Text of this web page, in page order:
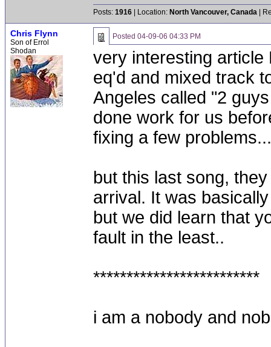
Posts: 1916 | Location: North Vancouver, Canada |
Chris Flynn
Son of Errol
Shodan
Posted 04-09-06 04:33 PM
very interesting
eq'd and mixed track
Angeles called "2
done work for us
fixing a few
but this last song,
arrival. It was
but we did learn that
fault in the least..
*************************
i am a nobody and